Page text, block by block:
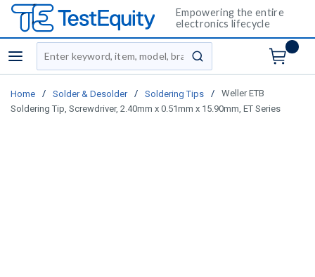
Empowering the entire
electronics lifecycle
menu
Site Search
submit search
Home / Solder & Desolder / Soldering Tips /
Weller ETB
Soldering Tip, Screwdriver, 2.40mm x 0.51mm x 15.90mm, ET Series